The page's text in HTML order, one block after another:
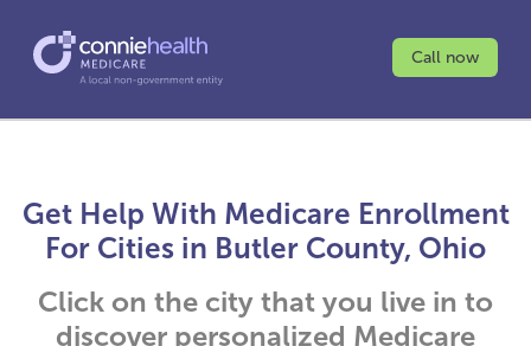
Call now
Get Help With Medicare Enrollment
For Cities in Butler County, Ohio
Click on the city that you live in to
discover personalized Medicare